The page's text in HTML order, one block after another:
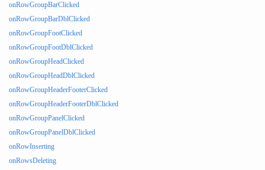
onRowGroupBarClicked
onRowGroupBarDblClicked
onRowGroupFootClicked
onRowGroupFootDblClicked
onRowGroupHeadClicked
onRowGroupHeadDblClicked
onRowGroupHeaderFooterClicked
onRowGroupHeaderFooterDblClicked
onRowGroupPanelClicked
onRowGroupPanelDblClicked
onRowInserting
onRowsDeleting